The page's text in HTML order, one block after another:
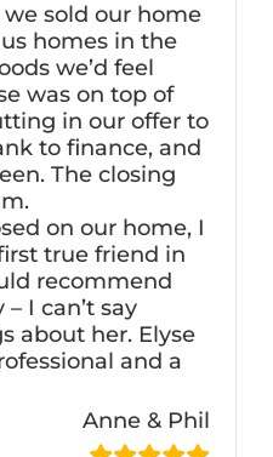
sold our home
homes in the
we’d feel
was on top of
in our offer to
to finance, and
The closing
on our home, I
true friend in
recommend
I can’t say
about her. Elyse
and a
Anne & Phil